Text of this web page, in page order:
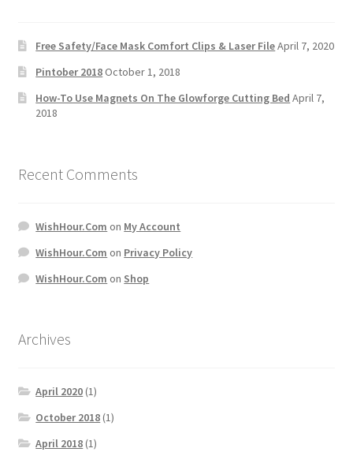
Free Safety/Face Mask Comfort Clips & Laser FileApril 7, 2020
Pintober 2018October 1, 2018
How-To Use Magnets On The Glowforge Cutting Bed April 7,
2018
Recent Comments
WishHour.Com on My Account
WishHour.Com on Privacy Policy
WishHour.Com on Shop
Archives
April 2020 (1)
October 2018 (1)
April 2018 (1)